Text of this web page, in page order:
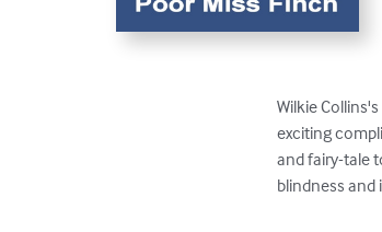
Wilkie
exciting
and fairy-tale
blindness and